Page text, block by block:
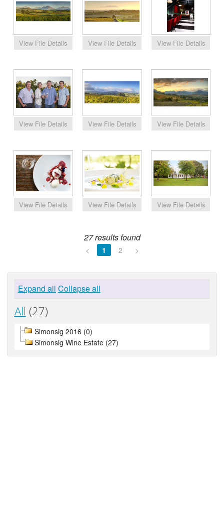
27 results found
< 1 2 >
Expand all Collapse all
All (27)
Simonsig 2016 (0)
Simonsig Wine Estate (27)